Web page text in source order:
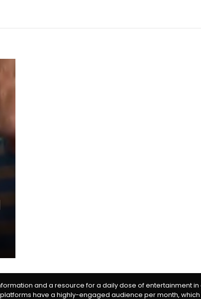
and a resource for a daily dose of entertainment in
platforms have a highly-engaged audience per month,